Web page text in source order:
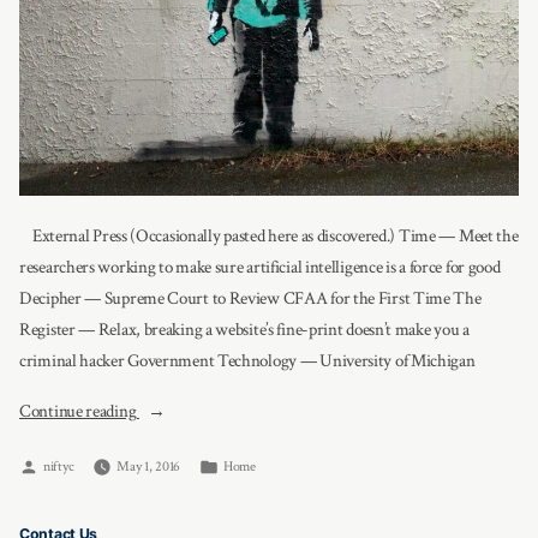
External Press (Occasionally pasted here as discovered.) Time — Meet the
researchers working to make sure artificial intelligence is a force for good
Decipher — Supreme Court to Review CFAA for the First Time The
Register — Relax, breaking a website’s fine-print doesn’t make you a
criminal hacker Government Technology — University of Michigan
Continue reading “News”
Posted
niftyc May 1, 2016
Posted
Home
Contact Us